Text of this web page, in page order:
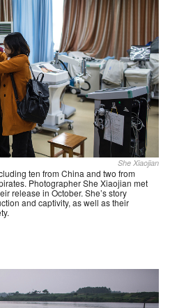
She Xiaojian
ten from China and two from
Photographer She Xiaojian met
release in October. She’s story
and captivity, as well as their